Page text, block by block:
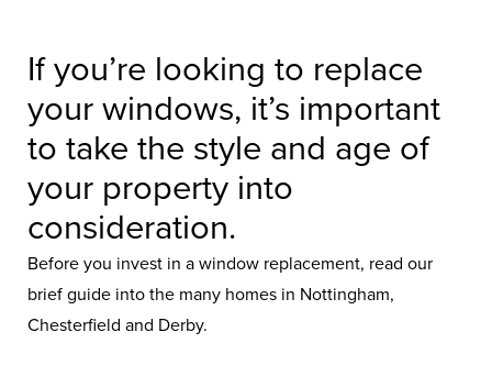
If you’re looking to replace
your windows, it’s important
to take the style and age of
your property into
consideration.
Before you invest in awindow replacement, read our
brief guide into the many homes in Nottingham,
Chesterfield and Derby.